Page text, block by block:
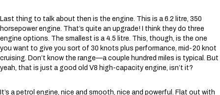
Last thing to talk about then is the engine. This is a 6.2 litre, 350
horsepower engine. That’s quite an upgrade! I think they do three
engine options. The smallest is a 4.5 litre. This, though, is the one
you want to give you sort of 30 knots plus performance, mid-20 knot
cruising. Don’t know the range—a couple hundred miles is typical. But
yeah, that is just a good old V8 high-capacity engine, isn’t it?
It’s a petrol engine, nice and smooth, nice and powerful. Flat out with